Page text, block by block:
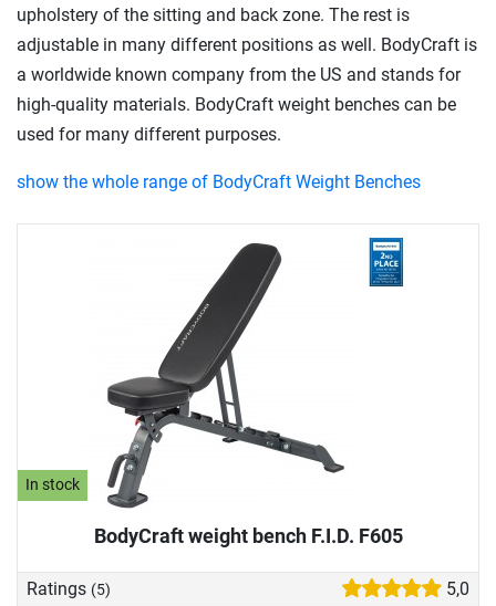
In stock
BodyCraft weight bench F.I.D. F605
Ratings (5) 5,0
upholstery of the sitting and back zone. The rest is
adjustable in many different positions as well. BodyCraft is
a worldwide known company from the US and stands for
high-quality materials. BodyCraft weight benches can be
used for many different purposes.
show the whole range of BodyCraft Weight Benches